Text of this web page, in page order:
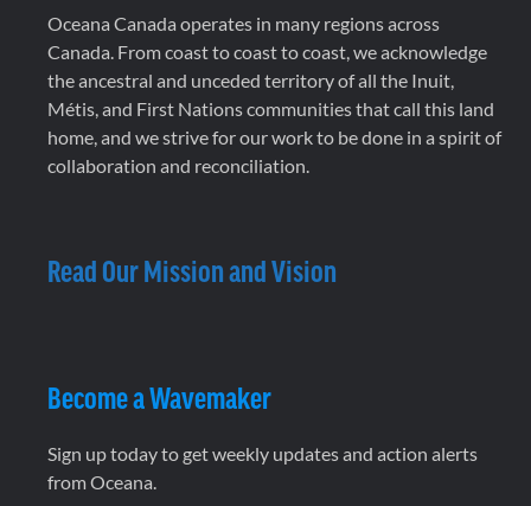
Oceana Canada operates in many regions across
Canada. From coast to coast to coast, we acknowledge
the ancestral and unceded territory of all the Inuit,
Métis, and First Nations communities that call this land
home, and we strive for our work to be done in a spirit of
collaboration and reconciliation.
Read Our Mission and Vision
Become a Wavemaker
Sign up today to get weekly updates and action alerts
from Oceana.